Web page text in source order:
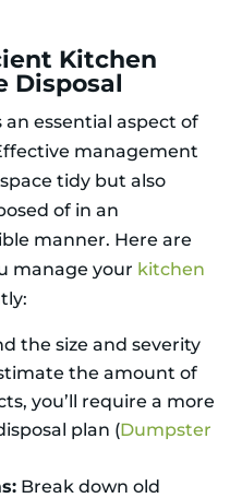
Kitchen
Disposal
essential aspect of
management
tidy but also
of in an
manner. Here are
manage your kitchen
the size and severity
the amount of
you’ll require a more
plan (Dumpster
Break down old